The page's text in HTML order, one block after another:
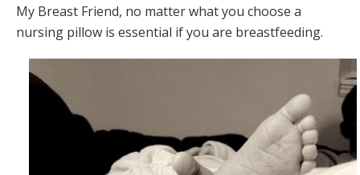
My Breast Friend, no matter what you choose a
nursing pillow is essential if you are breastfeeding.